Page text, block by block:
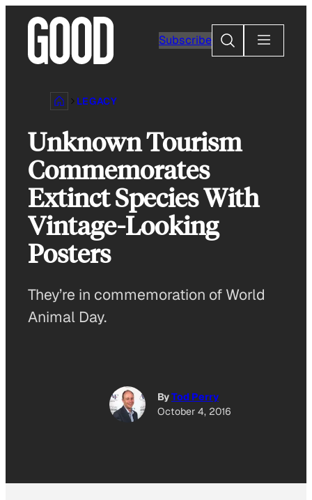
content
Subscribe
Search
LEGACY
Unknown Tourism
Commemorates
Extinct Species With
Vintage-Looking
Posters
They’re in commemoration of World
Animal Day.
ByTod Perry
October 4, 2016